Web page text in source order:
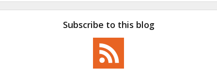
Subscribe to this blog